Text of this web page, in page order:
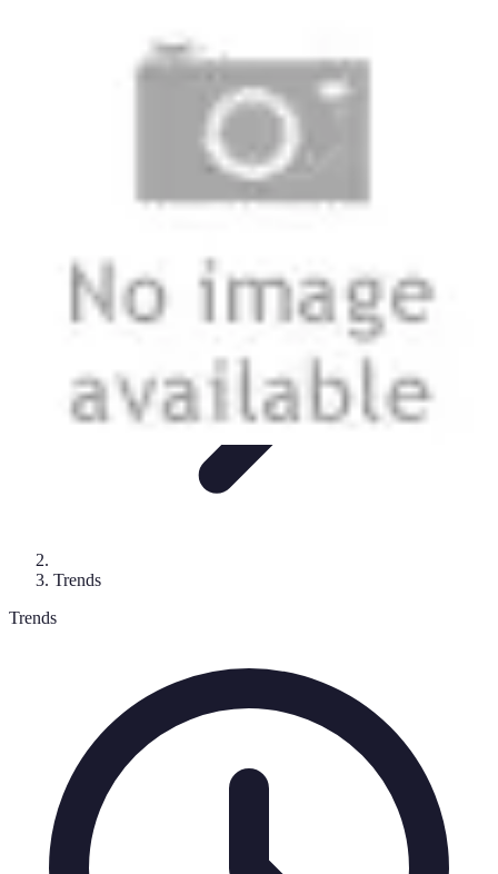
Ambiance et EngagementMarketing
AnimationsEngagement des Fans
Trends
Trends